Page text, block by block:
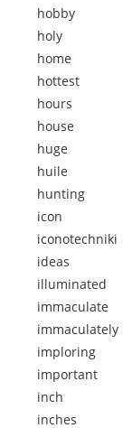
hobby
holy
home
hottest
hours
house
huge
huile
hunting
icon
iconotechniki
ideas
illuminated
immaculate
immaculately
imploring
important
inch
inches